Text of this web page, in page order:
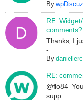
By
RE:
comments?
Thanks; I
-...
By
RE:
@flo84,
supp...